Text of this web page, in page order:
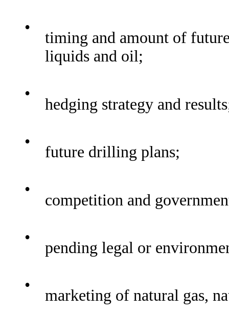
•
timing and amount of
liquids and oil;
•
hedging strategy and
•
future drilling plans;
•
competition and
•
pending legal or
•
marketing of natural gas,